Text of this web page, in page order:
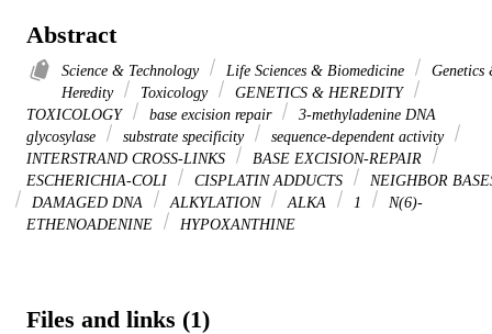
Abstract
Science & Technology Life Sciences & Biomedicine
Genetics
Heredity
Toxicology
GENETICS & HEREDITY
TOXICOLOGY
base excision repair
3-methyladenine DNA
glycosylase
substrate specificity
sequence-dependent activity
INTERSTRAND CROSS-LINKS
BASE EXCISION-REPAIR
ESCHERICHIA-COLI
CISPLATIN ADDUCTS
NEIGHBOR
DAMAGED DNA
ALKYLATION ALKA 1
N(6)-
ETHENOADENINE
HYPOXANTHINE
Files and links (1)